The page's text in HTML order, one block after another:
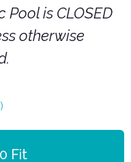
Pool is CLOSED
otherwise
Fit